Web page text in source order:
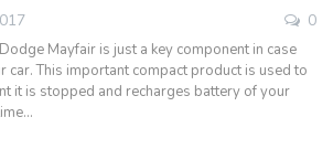
0
Mayfair is just a key component in case
car. This important compact product is used to
it is stopped and recharges battery of your